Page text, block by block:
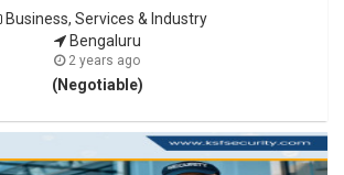
Business, Services & Industry
Bengaluru
2 years ago
(Negotiable)